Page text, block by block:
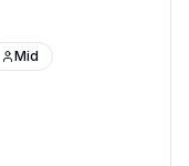
Mid